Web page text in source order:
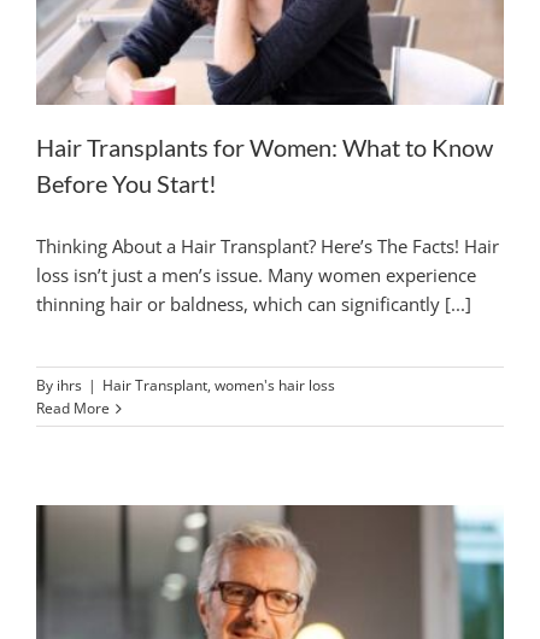
Hair Transplants for Women: What to Know
Before You Start!
Thinking About a Hair Transplant? Here’s The Facts! Hair
loss isn’t just a men’s issue. Many women experience
thinning hair or baldness, which can significantly [...]
By ihrs | Hair Transplant, women's hair loss
Read More